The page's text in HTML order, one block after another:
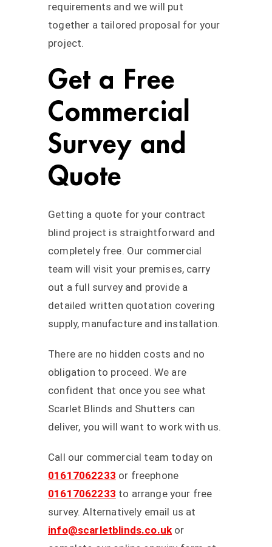
requirements and we will put
together a tailored proposal for your
project.
Get a Free
Commercial
Survey and
Quote
Getting a quote for your contract
blind project is straightforward and
completely free. Our commercial
team will visit your premises, carry
out a full survey and provide a
detailed written quotation covering
supply, manufacture and installation.
There are no hidden costs and no
obligation to proceed. We are
confident that once you see what
Scarlet Blinds and Shutters can
deliver, you will want to work with us.
Call our commercial team today on
01617062233 or freephone
01617062233 to arrange your free
survey. Alternatively email us at
info@scarletblinds.co.uk or